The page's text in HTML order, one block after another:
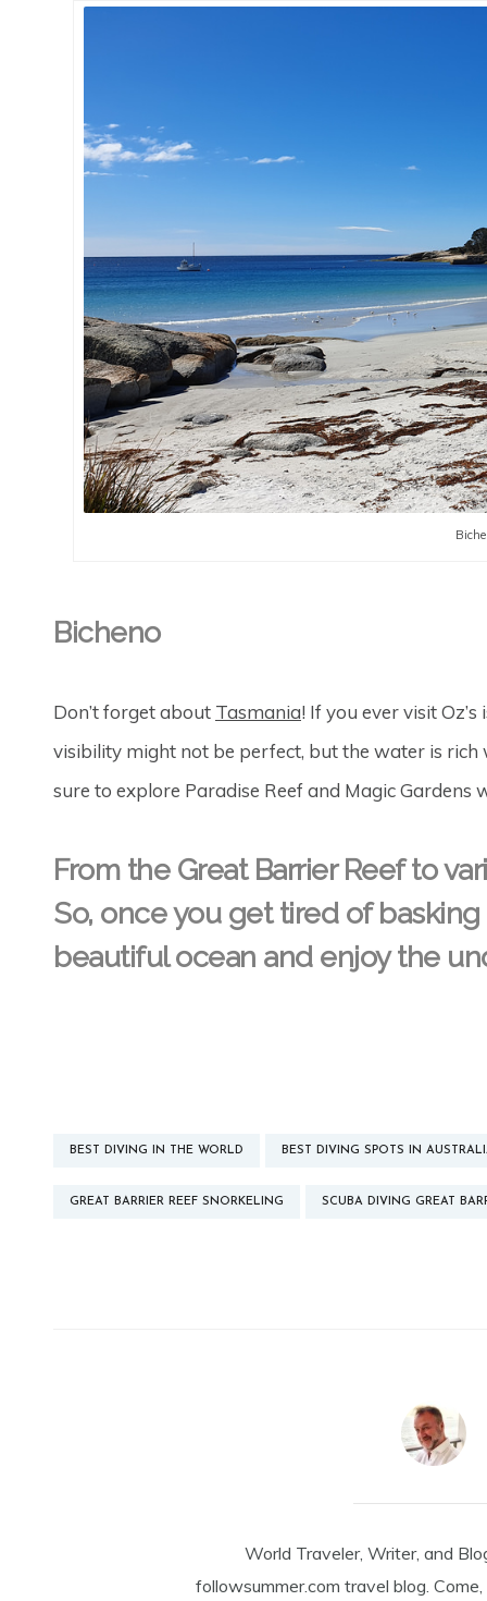
Bicheno
Don’t forget about Tasmania! If you ever visit
visibility might not be perfect, but the water is
sure to explore Paradise Reef and Magic Gardens
From the Great Barrier Reef to
So, once you get tired of
beautiful ocean and enjoy the
BEST DIVING IN THE WORLD BEST DIVING SPOTS IN
GREAT BARRIER REEF SNORKELING SCUBA DIVING GREAT
World Traveler, Writer, and
followsummer.com travel blog.